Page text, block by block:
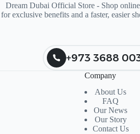
Dream Dubai Official Store - Shop
for exclusive benefits and a faster, easier
+973 3688
Company
About Us
FAQ
Our News
Our Story
Contact Us